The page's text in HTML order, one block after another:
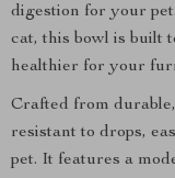
digestion for your
cat, this bowl is built
healthier for your
Crafted from
resistant to drops,
pet. It features a